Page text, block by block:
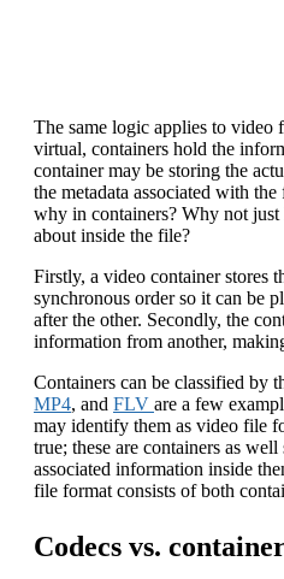
The same logic applies to video
virtual, containers hold the
container may be storing the
the metadata associated with
why in containers? Why not
about inside the file?
Firstly, a video container stores
synchronous order so it can be
after the other. Secondly, the
information from another,
Containers can be classified by
MP4, and FLV are a few
may identify them as video file
true; these are containers as
associated information inside
file format consists of both
Codecs vs.